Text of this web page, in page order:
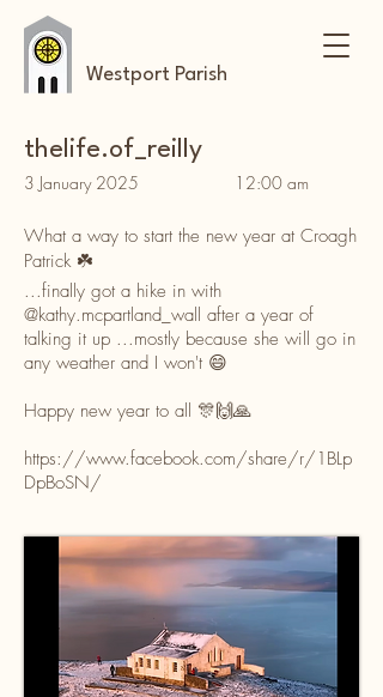
Westport Parish
thelife.of_reilly
3 January 2025 12:00 am
What a way to start the new year at Croagh
Patrick ☘️
...finally got a hike in with
@kathy.mcpartland_wall after a year of
talking it up ...mostly because she will go in
any weather and I won't 😄
Happy new year to all 🎊🙌🙏
https://www.facebook.com/share/r/1BLp
DpBoSN/